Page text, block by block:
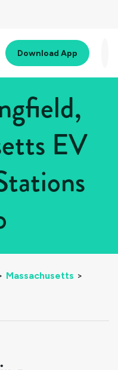
Download App
EV
Massachusetts >